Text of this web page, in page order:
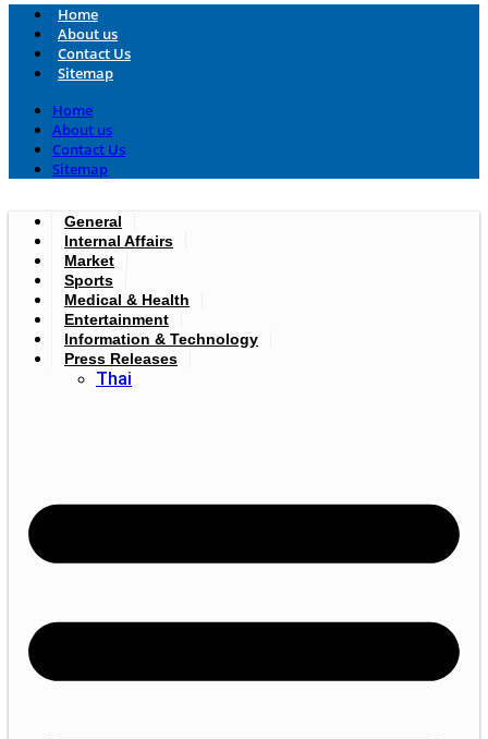
Home
About us
Contact Us
Sitemap
Home
About us
Contact Us
Sitemap
General
Internal Affairs
Market
Sports
Medical & Health
Entertainment
Information & Technology
Press Releases
Thai